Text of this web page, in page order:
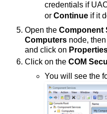
credentials if
or Continueif it
Open the Component
Computers node,
and click on
Click on the COM
You will see the